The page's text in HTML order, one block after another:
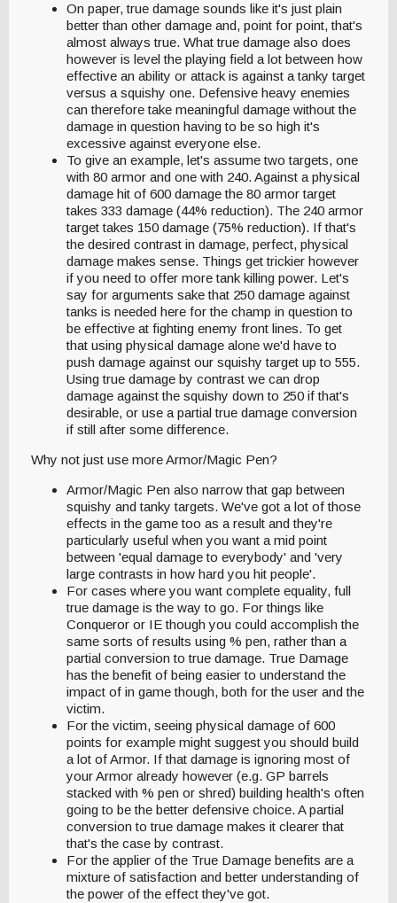
On paper, true damage sounds like it's just plain
better than other damage and, point for point, that's
almost always true. What true damage also does
however is level the playing field a lot between how
effective an ability or attack is against a tanky target
versus a squishy one. Defensive heavy enemies
can therefore take meaningful damage without the
damage in question having to be so high it's
excessive against everyone else.
To give an example, let's assume two targets, one
with 80 armor and one with 240. Against a physical
damage hit of 600 damage the 80 armor target
takes 333 damage (44% reduction). The 240 armor
target takes 150 damage (75% reduction). If that's
the desired contrast in damage, perfect, physical
damage makes sense. Things get trickier however
if you need to offer more tank killing power. Let's
say for arguments sake that 250 damage against
tanks is needed here for the champ in question to
be effective at fighting enemy front lines. To get
that using physical damage alone we'd have to
push damage against our squishy target up to 555.
Using true damage by contrast we can drop
damage against the squishy down to 250 if that's
desirable, or use a partial true damage conversion
if still after some difference.
Why not just use more Armor/Magic Pen?
Armor/Magic Pen also narrow that gap between
squishy and tanky targets. We've got a lot of those
effects in the game too as a result and they're
particularly useful when you want a mid point
between 'equal damage to everybody' and 'very
large contrasts in how hard you hit people'.
For cases where you want complete equality, full
true damage is the way to go. For things like
Conqueror or IE though you could accomplish the
same sorts of results using % pen, rather than a
partial conversion to true damage. True Damage
has the benefit of being easier to understand the
impact of in game though, both for the user and the
victim.
For the victim, seeing physical damage of 600
points for example might suggest you should build
a lot of Armor. If that damage is ignoring most of
your Armor already however (e.g. GP barrels
stacked with % pen or shred) building health's often
going to be the better defensive choice. A partial
conversion to true damage makes it clearer that
that's the case by contrast.
For the applier of the True Damage benefits are a
mixture of satisfaction and better understanding of
the power of the effect they've got.